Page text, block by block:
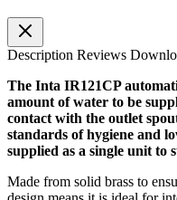
Description Reviews
The Inta IR121CP
amount of water to be
contact with the outlet
standards of hygiene and
supplied as a single unit to
Made from solid brass to